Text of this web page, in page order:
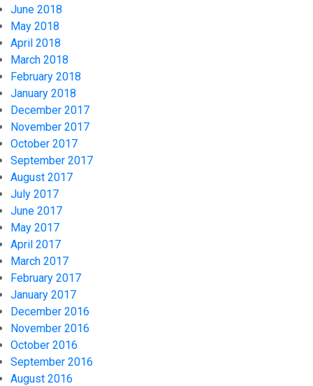
June 2018
May 2018
April 2018
March 2018
February 2018
January 2018
December 2017
November 2017
October 2017
September 2017
August 2017
July 2017
June 2017
May 2017
April 2017
March 2017
February 2017
January 2017
December 2016
November 2016
October 2016
September 2016
August 2016